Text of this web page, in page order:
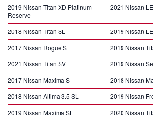
2019 Nissan Titan XD Platinum
Reserve
2021 Nissan
2018 Nissan Titan SL
2019 Nissan
2017 Nissan Rogue S
2019 Nissan
2021 Nissan Titan SV
2019 Nissan
2017 Nissan Maxima S
2018 Nissan
2018 Nissan Altima 3.5 SL
2019 Nissan
2019 Nissan Maxima SL
2020 Nissan